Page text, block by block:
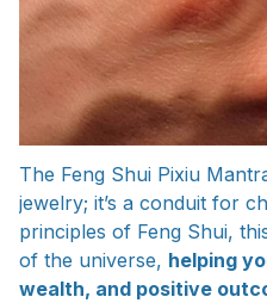
The Feng Shui Pixiu
jewelry; it’s a conduit for
principles of Feng Shui,
of the universe, helping
wealth, and positive